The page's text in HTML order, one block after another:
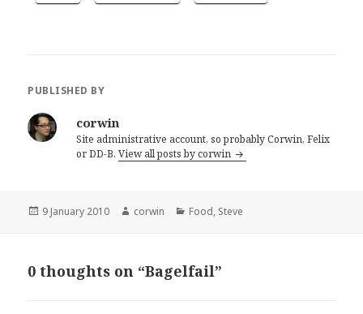
PUBLISHED BY
corwin
Site administrative account, so probably Corwin, Felix
or DD-B.View all posts by corwin
Posted
9 January 2010 Author
corwin Categories
Food, Steve
0 thoughts on “Bagelfail”